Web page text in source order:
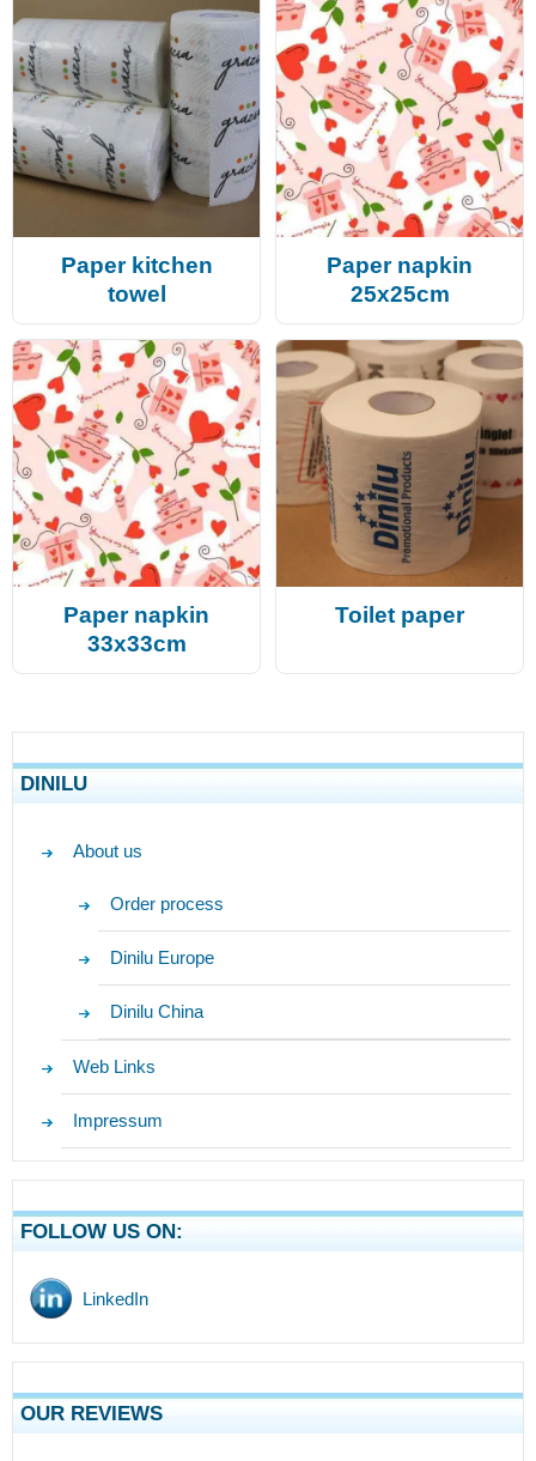
Paper kitchen
towel
Paper napkin
25x25cm
Paper napkin
33x33cm
Toilet paper
DINILU
About us
Order process
Dinilu Europe
Dinilu China
Web Links
Impressum
FOLLOW US ON:
LinkedIn
OUR REVIEWS